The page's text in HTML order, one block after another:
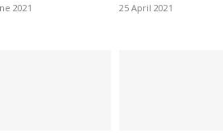
2021
25 April 2021